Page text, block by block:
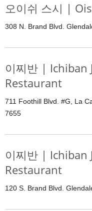
오이쉬 스시 |
308 N. Brand Blvd.
이찌반 | Ichiban
Restaurant
711 Foothill Blvd. #G, La
7655
이찌반 | Ichiban
Restaurant
120 S. Brand Blvd.